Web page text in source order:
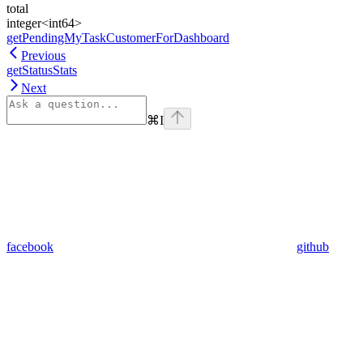
total
integer<int64>
getPendingMyTaskCustomerForDashboard
Previous
getStatusStats
Next
⌘I
facebook github